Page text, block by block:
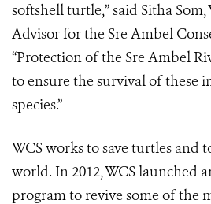
softshell turtle,” said Sitha Som,
Advisor for the Sre Ambel
“Protection of the Sre Ambel
to ensure the survival of these
species.”
WCS works to save turtles and
world. In 2012, WCSlaunched
programto revive some of the